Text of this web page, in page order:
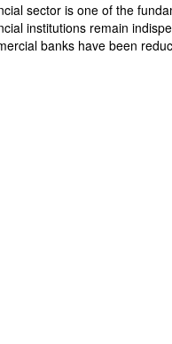
sector is one of the
institutions remain
banks have been